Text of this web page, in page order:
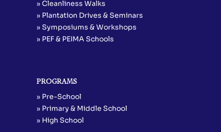
» Cleanliness Walks
» Plantation Drives & Seminars
» Symposiums & Workshops
» PEF & PEIMA Schools
PROGRAMS
» Pre-School
» Primary & Middle School
» High School